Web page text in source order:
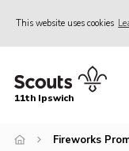
This website uses cookies
Home
Join
11th Ipswich
Fireworks